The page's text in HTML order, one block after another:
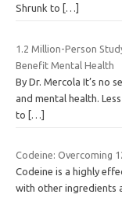
Shrunk to
[…]
1.2 Million-Person
Benefit Mental Health
By Dr. Mercola It’s no
and mental health.
to […]
Codeine: Overcoming
Codeine is a highly
with other ingredients